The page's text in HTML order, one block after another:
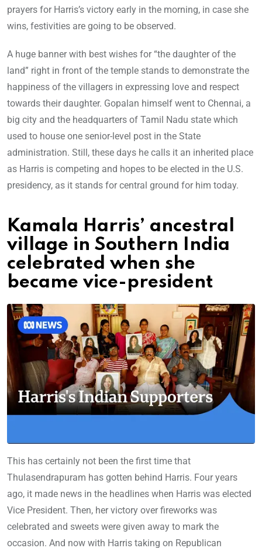
prayers for Harris’s victory early in the morning, in case she
wins, festivities are going to be observed.
A huge banner with best wishes for “the daughter of the
land” right in front of the temple stands to demonstrate the
happiness of the villagers in expressing love and respect
towards their daughter. Gopalan himself went to Chennai, a
big city and the headquarters of Tamil Nadu state which
used to house one senior-level post in the State
administration. Still, these days he calls it an inherited place
as Harris is competing and hopes to be elected in the U.S.
presidency, as it stands for central ground for him today.
Kamala Harris’ ancestral
village in Southern India
celebrated when she
became vice-president
This has certainly not been the first time that
Thulasendrapuram has gotten behind Harris. Four years
ago, it made news in the headlines when Harris was elected
Vice President. Then, her victory over fireworks was
celebrated and sweets were given away to mark the
occasion. And now with Harris taking on Republican